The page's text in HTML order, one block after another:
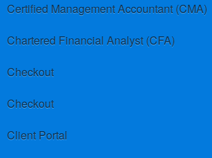
Certified Management Accountant (CMA)
Chartered Financial Analyst (CFA)
Checkout
Checkout
Client Portal